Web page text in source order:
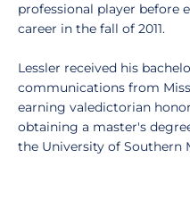
professional player before
career in the fall of 2011.
Lessler received his
communications from
earning valedictorian
obtaining a master's
the University of Southern